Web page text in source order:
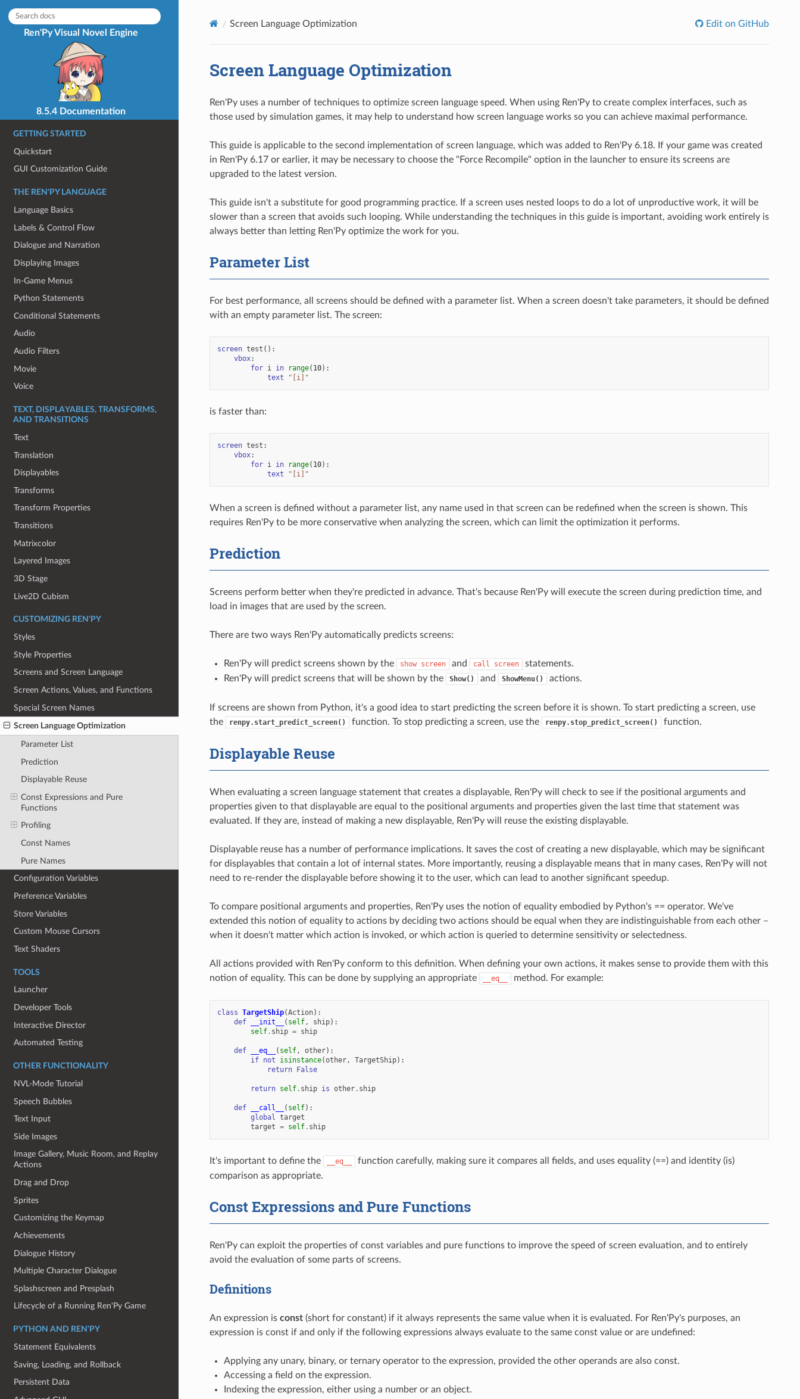
Ren'Py Visual Novel Engine
8.5.4 Documentation
GETTING STARTED
Quickstart
GUI Customization Guide
THE REN'PY LANGUAGE
Language Basics
Labels & Control Flow
Dialogue and Narration
Displaying Images
In-Game Menus
Python Statements
Conditional Statements
Audio
Audio Filters
Movie
Voice
TEXT, DISPLAYABLES, TRANSFORMS,
AND TRANSITIONS
Text
Translation
Displayables
Transforms
Transform Properties
Transitions
Matrixcolor
Layered Images
3D Stage
Live2D Cubism
CUSTOMIZING REN'PY
Styles
Style Properties
Screens and Screen Language
Screen Actions, Values, and Functions
Special Screen Names
Screen Language Optimization
Parameter List
Prediction
Displayable Reuse
Const Expressions and Pure
Functions
Profiling
Const Names
Pure Names
Configuration Variables
Preference Variables
Store Variables
Custom Mouse Cursors
Text Shaders
TOOLS
Launcher
Developer Tools
Interactive Director
Automated Testing
OTHER FUNCTIONALITY
NVL-Mode Tutorial
Speech Bubbles
Text Input
Side Images
Image Gallery, Music Room, and Replay
Actions
Drag and Drop
Sprites
Customizing the Keymap
Achievements
Dialogue History
Multiple Character Dialogue
Splashscreen and Presplash
Lifecycle of a Running Ren'Py Game
PYTHON AND REN'PY
Statement Equivalents
Saving, Loading, and Rollback
Persistent Data
Screen Language Optimization Edit on GitHub
Screen Language Optimization
Ren'Py uses a number of techniques to optimize screen language speed. When using Ren'Py to create complex interfaces, such as
those used by simulation games, it may help to understand how screen language works so you can achieve maximal performance.
This guide is applicable to the second implementation of screen language, which was added to Ren'Py 6.18. If your game was created
in Ren'Py 6.17 or earlier, it may be necessary to choose the "Force Recompile" option in the launcher to ensure its screens are
upgraded to the latest version.
This guide isn't a substitute for good programming practice. If a screen uses nested loops to do a lot of unproductive work, it will be
slower than a screen that avoids such looping. While understanding the techniques in this guide is important, avoiding work entirely is
always better than letting Ren'Py optimize the work for you.
Parameter List
For best performance, all screens should be defined with a parameter list. When a screen doesn't take parameters, it should be defined
with an empty parameter list. The screen:
screen test ():
vbox:
for i in range( 10):
text
"[i]"
is faster than:
screen test :
vbox:
for i in range( 10):
text
"[i]"
When a screen is defined without a parameter list, any name used in that screen can be redefined when the screen is shown. This
requires Ren'Py to be more conservative when analyzing the screen, which can limit the optimization it performs.
Prediction
Screens perform better when they're predicted in advance. That's because Ren'Py will execute the screen during prediction time, and
load in images that are used by the screen.
There are two ways Ren'Py automatically predicts screens:
Ren'Py will predict screens shown by the show screen and call screen
statements.
Ren'Py will predict screens that will be shown by the
Show() and ShowMenu() actions.
If screens are shown from Python, it's a good idea to start predicting the screen before it is shown. To start predicting a screen, use
the
renpy.start_predict_screen() function. To stop predicting a screen, use the renpy.stop_predict_screen() function.
Displayable Reuse
When evaluating a screen language statement that creates a displayable, Ren'Py will check to see if the positional arguments and
properties given to that displayable are equal to the positional arguments and properties given the last time that statement was
evaluated. If they are, instead of making a new displayable, Ren'Py will reuse the existing displayable.
Displayable reuse has a number of performance implications. It saves the cost of creating a new displayable, which may be significant
for displayables that contain a lot of internal states. More importantly, reusing a displayable means that in many cases, Ren'Py will not
need to re-render the displayable before showing it to the user, which can lead to another significant speedup.
To compare positional arguments and properties, Ren'Py uses the notion of equality embodied by Python's == operator. We've
extended this notion of equality to actions by deciding two actions should be equal when they are indistinguishable from each other –
when it doesn't matter which action is invoked, or which action is queried to determine sensitivity or selectedness.
All actions provided with Ren'Py conform to this definition. When defining your own actions, it makes sense to provide them with this
notion of equality. This can be done by supplying an appropriate
__eq__ method. For example:
class TargetShip(Action):
def
__init__ ( self, ship):
self. ship = ship
def __eq__ ( self, other):
if not isinstance(other, TargetShip):
return False
return self. ship is other. ship
def __call__ ( self):
global target
target = self. ship
It's important to define the __eq__
function carefully, making sure it compares all fields, and uses equality (==) and identity (is)
comparison as appropriate.
Const Expressions and Pure Functions
Ren'Py can exploit the properties of const variables and pure functions to improve the speed of screen evaluation, and to entirely
avoid the evaluation of some parts of screens.
Definitions
An expression is const(short for constant) if it always represents the same value when it is evaluated. For Ren'Py's purposes, an
expression is const if and only if the following expressions always evaluate to the same const value or are undefined:
Applying any unary, binary, or ternary operator to the expression, provided the other operands are also const.
Accessing a field on the expression.
Indexing the expression, either using a number or an object.